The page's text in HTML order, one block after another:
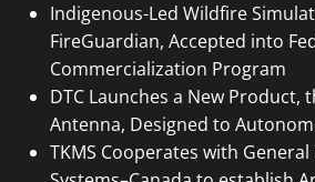
Indigenous-Led Wildfire
FireGuardian, Accepted into
Commercialization Program
DTC Launches a New Product,
Antenna, Designed to
TKMS Cooperates with